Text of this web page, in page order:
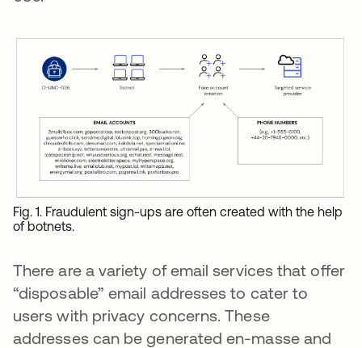
Fig. 1. Fraudulent sign-ups are often created with the help
of botnets.
There are a variety of email services that offer
“disposable” email addresses to cater to
users with privacy concerns. These
addresses can be generated en-masse and